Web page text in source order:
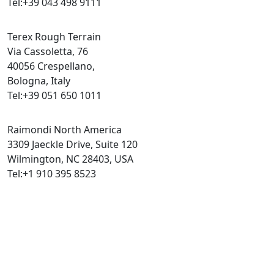
Terex Rough Terrain
Via Cassoletta, 76
40056 Crespellano,
Bologna, Italy
Tel:+39 051 650 1011
Raimondi North America
3309 Jaeckle Drive, Suite 120
Wilmington, NC 28403, USA
Tel:+1 910 395 8523